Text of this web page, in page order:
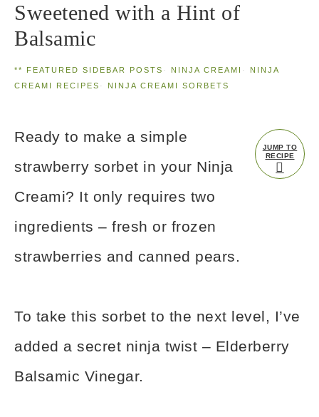
Sweetened with a Hint of
Balsamic
** FEATURED SIDEBAR POSTS · NINJA CREAMI · NINJA
CREAMI RECIPES · NINJA CREAMI SORBETS
JUMP TO
RECIPE
Ready to make a simple
strawberry sorbet in your Ninja
Creami? It only requires two
ingredients – fresh or frozen
strawberries and canned pears.
To take this sorbet to the next level, I’ve
added a secret ninja twist – Elderberry
Balsamic Vinegar.